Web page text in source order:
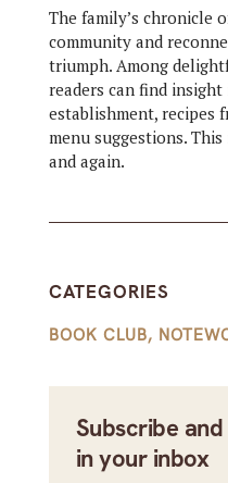
The family’s chronicle
community and
triumph. Among
readers can find
establishment, recipes
menu suggestions.
and again.
CATEGORIES
BOOK CLUB,
Subscribe
in your inbox